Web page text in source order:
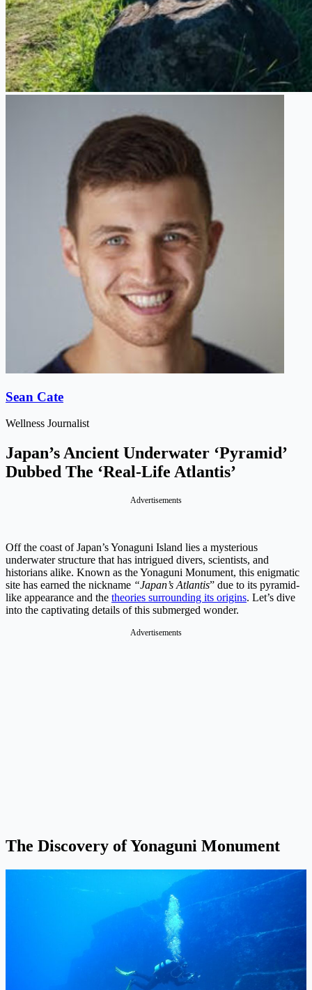
Sean Cate
Wellness Journalist
Japan’s Ancient Underwater ‘Pyramid’
Dubbed The ‘Real-Life Atlantis’
Advertisements
Off the coast of Japan’s Yonaguni Island lies a mysterious
underwater structure that has intrigued divers, scientists, and
historians alike. Known as the Yonaguni Monument, this enigmatic
site has earned the nickname “Japan’s Atlantis” due to its pyramid-
like appearance and the theories surrounding its origins. Let’s dive
into the captivating details of this submerged wonder.
Advertisements
The Discovery of Yonaguni Monument